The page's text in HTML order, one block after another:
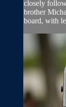
closely
brother
board, with